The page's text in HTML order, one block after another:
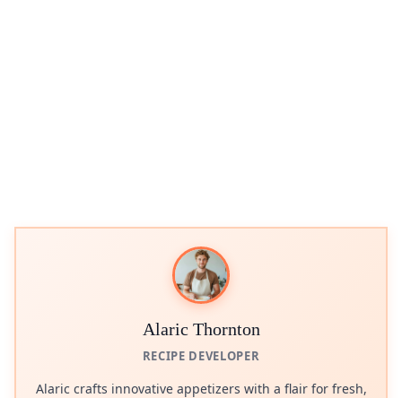
Alaric Thornton
RECIPE DEVELOPER
Alaric crafts innovative appetizers with a flair for fresh,